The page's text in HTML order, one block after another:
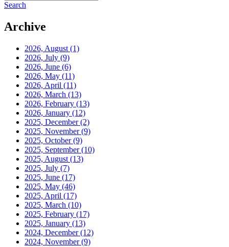
Search
Archive
2026, August (1)
2026, July (9)
2026, June (6)
2026, May (11)
2026, April (11)
2026, March (13)
2026, February (13)
2026, January (12)
2025, December(2)
2025, November(9)
2025, October(9)
2025, September(10)
2025, August (13)
2025, July (7)
2025, June (17)
2025, May (46)
2025, April (17)
2025, March (10)
2025, February (17)
2025, January (13)
2024, December(12)
2024, November(9)